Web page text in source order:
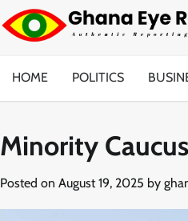
Skip
to
content
HOME POLITICS
Minority
Posted on August 19, 2025 by